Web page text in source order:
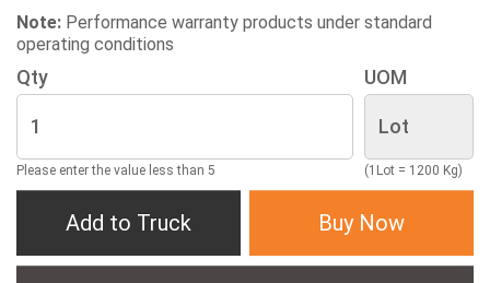
Note: Performance warranty products under standard
operating conditions
Qty
Please enter the value less than 5
UOM
(1Lot = 1200 Kg)
Add to Truck Buy Now